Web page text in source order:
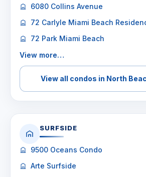
6080 Collins Avenue
72 Carlyle Miami Beach
72 Park Miami Beach
View more…
View all condos in North
SURFSIDE
9500 Oceans Condo
Arte Surfside